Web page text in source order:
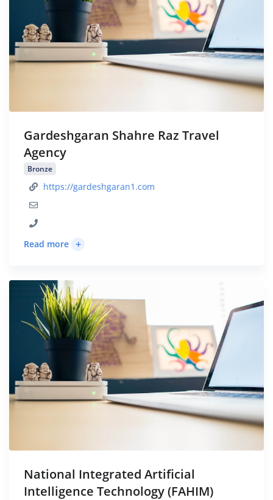
Gardeshgaran Shahre Raz Travel
Agency
Bronze
https://gardeshgaran1.com
Read more +
National Integrated Artificial
Intelligence Technology (FAHIM)